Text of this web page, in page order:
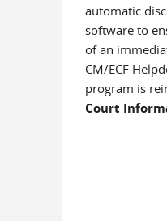
automatic
software to
of an
CM/ECF
program is
Court